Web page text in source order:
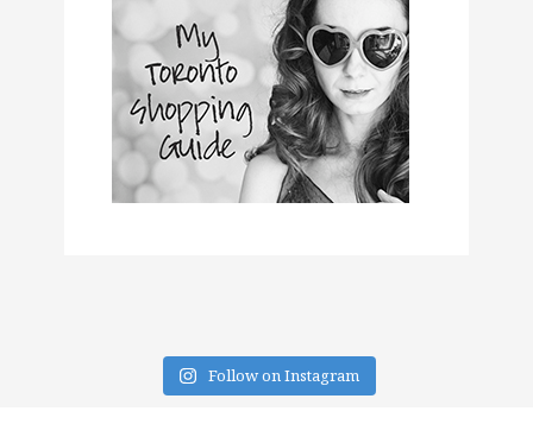
Follow on Instagram